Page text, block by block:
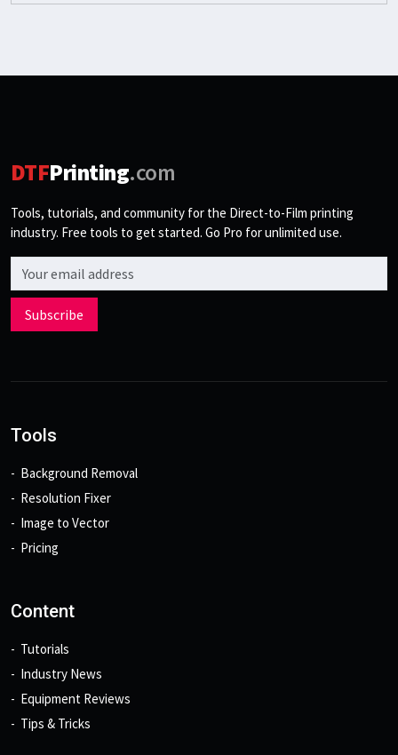
DTFPrinting.com
Tools, tutorials, and community for the Direct-to-Film printing
industry. Free tools to get started. Go Pro for unlimited use.
Email address
Subscribe
Tools
Background Removal
Resolution Fixer
Image to Vector
Pricing
Content
Tutorials
Industry News
Equipment Reviews
Tips & Tricks